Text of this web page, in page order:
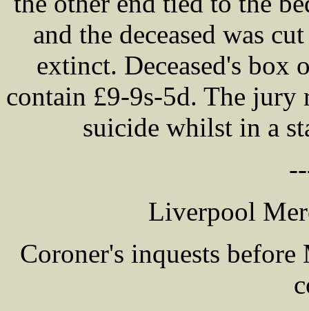
and the deceased was
extinct. Deceased's box
contain £9-9s-5d. The
suicide whilst in a
Liverpool
Coroner's inquests